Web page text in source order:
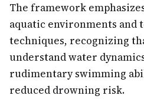
The framework
aquatic environments and
techniques, recognizing
understand water
rudimentary swimming
reduced drowning risk.